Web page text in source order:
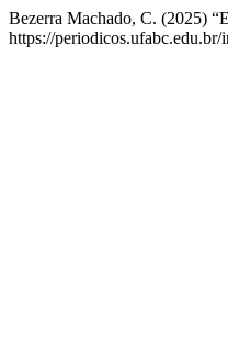
Bezerra Machado, C. (2025)
https://